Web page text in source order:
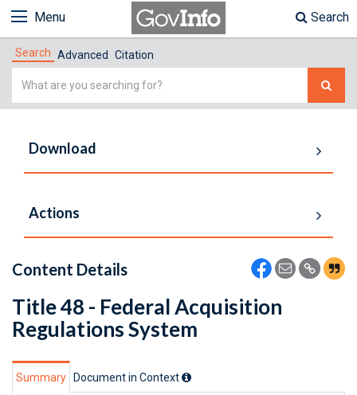
Menu Search
Search Advanced Citation
Simple
Download
Actions
Content Details
Title 48 - Federal Acquisition
Regulations System
Summary Document in Context